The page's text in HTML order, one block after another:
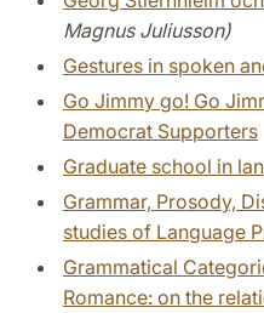
Magnus Juliusson)
Gestures in spoken
Go Jimmy go! Go
Democrat Supporters
Graduate school in
Grammar, Prosody,
studies of Language
Grammatical
Romance: on the